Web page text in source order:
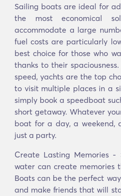
Sailing boats are ideal for
the most economical
accommodate a large
fuel costs are particularly
best choice for those who
thanks to their
speed, yachts are the top
to visit multiple places in a
simply book a speedboat
short getaway. Whatever
boat for a day, a weekend,
just a party.
Create Lasting Memories -
water can create memories
Boats can be the perfect
and make friends that will